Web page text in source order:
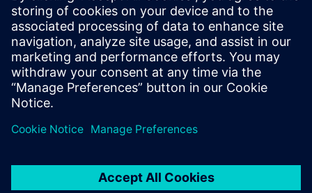
leave a reply